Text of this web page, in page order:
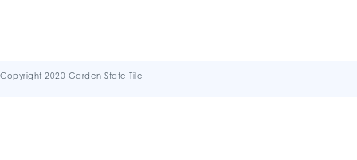
Copyright 2020 Garden State Tile